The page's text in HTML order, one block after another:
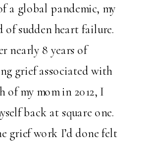
a global pandemic, my
of sudden heart failure.
nearly 8 years of
grief associated with
of my mom in 2012, I
back at square one.
grief work I’d done felt